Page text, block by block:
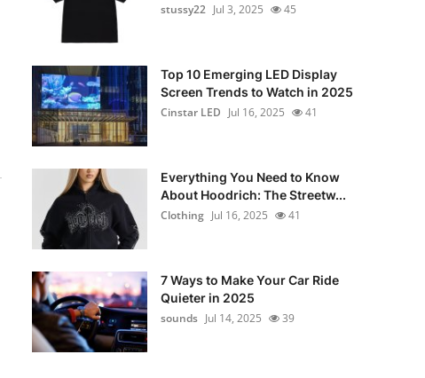
stussy22 Jul 3, 2025 45
Top 10 Emerging LED Display
Screen Trends to Watch in 2025
Cinstar LED Jul 16, 2025 41
Everything You Need to Know
About Hoodrich: The Streetw...
Clothing Jul 16, 2025 41
7 Ways to Make Your Car Ride
Quieter in 2025
sounds Jul 14, 2025 39